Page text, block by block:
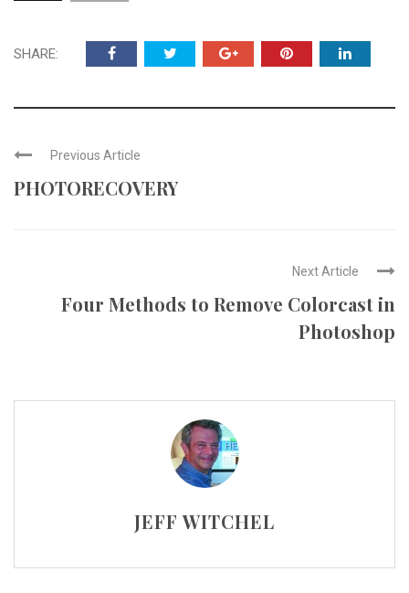
SHARE:
Previous Article
PHOTORECOVERY
Next Article
Four Methods to Remove Colorcast in
Photoshop
JEFF WITCHEL